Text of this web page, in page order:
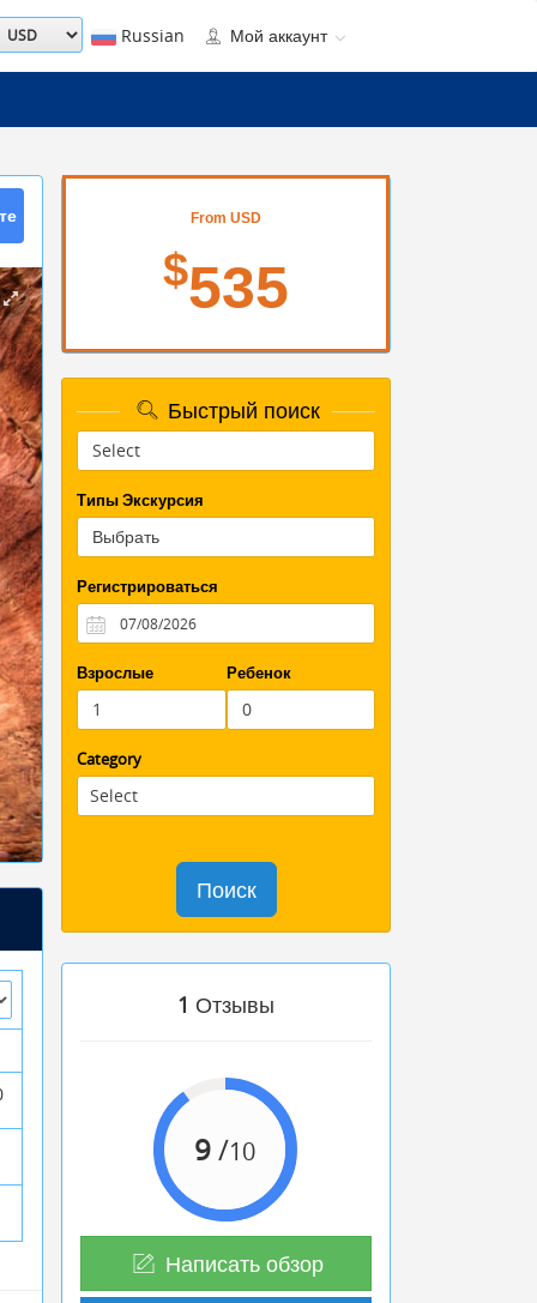
Russian Мой аккаунт
From USD
$535
Быстрый поиск
Типы Экскурсия
Регистрироваться
Взрослые Ребенок
Category
Поиск
1 Отзывы
9/10
Написать обзор